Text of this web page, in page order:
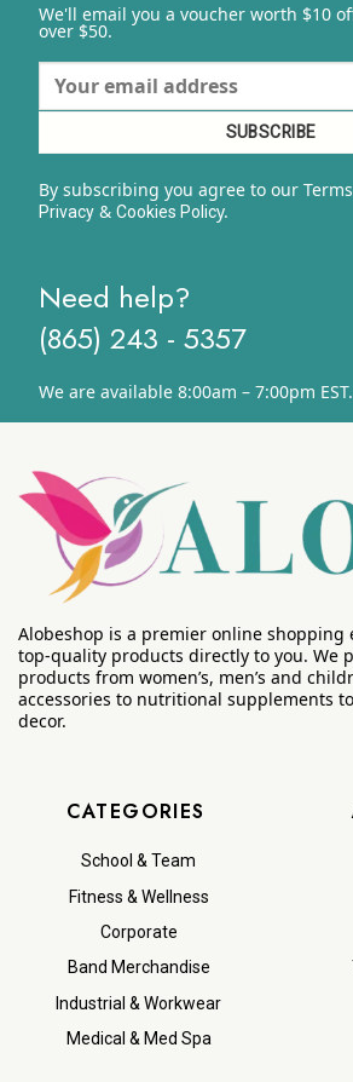
We'll email you a voucher worth $10
over $50.
By subscribing you agree to our
Privacy& Cookies Policy.
Need help?
(865) 243 - 5357
We are available 8:00am – 7:00pm EST.
Alobeshop is a premier online shopping
top-quality products directly to you. We
products from women’s, men’s and
accessories to nutritional supplements
decor.
CATEGORIES
School & Team
Fitness & Wellness
Corporate
Band Merchandise
Industrial & Workwear
Medical & Med Spa